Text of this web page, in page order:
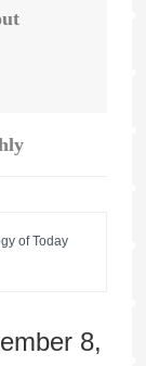
of Today
8,